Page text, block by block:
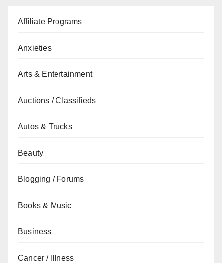
Affiliate Programs
Anxieties
Arts & Entertainment
Auctions / Classifieds
Autos & Trucks
Beauty
Blogging / Forums
Books & Music
Business
Cancer / Illness